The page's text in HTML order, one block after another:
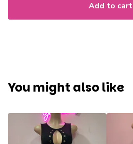
Add to cart
You might also like